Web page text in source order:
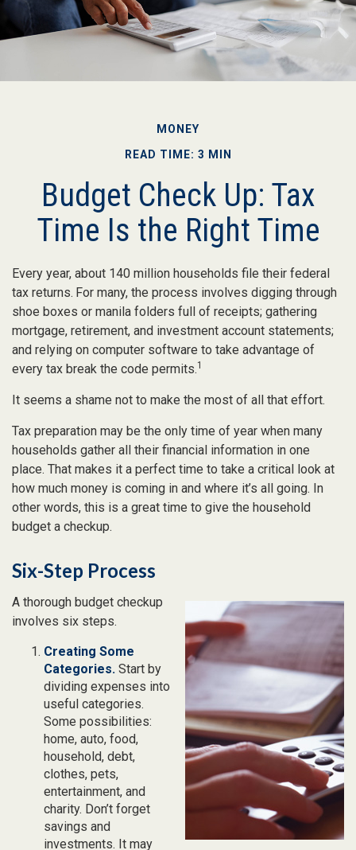
MONEY
READ TIME: 3 MIN
Budget Check Up: Tax
Time Is the Right Time
Every year, about 140 million households file their federal
tax returns. For many, the process involves digging through
shoe boxes or manila folders full of receipts; gathering
mortgage, retirement, and investment account statements;
and relying on computer software to take advantage of
every tax break the code permits.1
It seems a shame not to make the most of all that effort.
Tax preparation may be the only time of year when many
households gather all their financial information in one
place. That makes it a perfect time to take a critical look at
how much money is coming in and where it’s all going. In
other words, this is a great time to give the household
budget a checkup.
Six-Step Process
A thorough budget checkup
involves six steps.
Creating Some
Categories. Start by
dividing expenses into
useful categories.
Some possibilities:
home, auto, food,
household, debt,
clothes, pets,
entertainment, and
charity. Don’t forget
savings and
investments. It may